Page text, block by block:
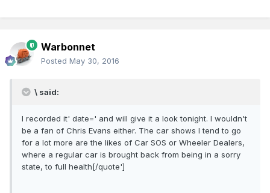
Warbonnet
Posted May 30, 2016
\ said:
I recorded it' date=' and will give it a look tonight. I wouldn't
be a fan of Chris Evans either. The car shows I tend to go
for a lot more are the likes of Car SOS or Wheeler Dealers,
where a regular car is brought back from being in a sorry
state, to full health[/quote']